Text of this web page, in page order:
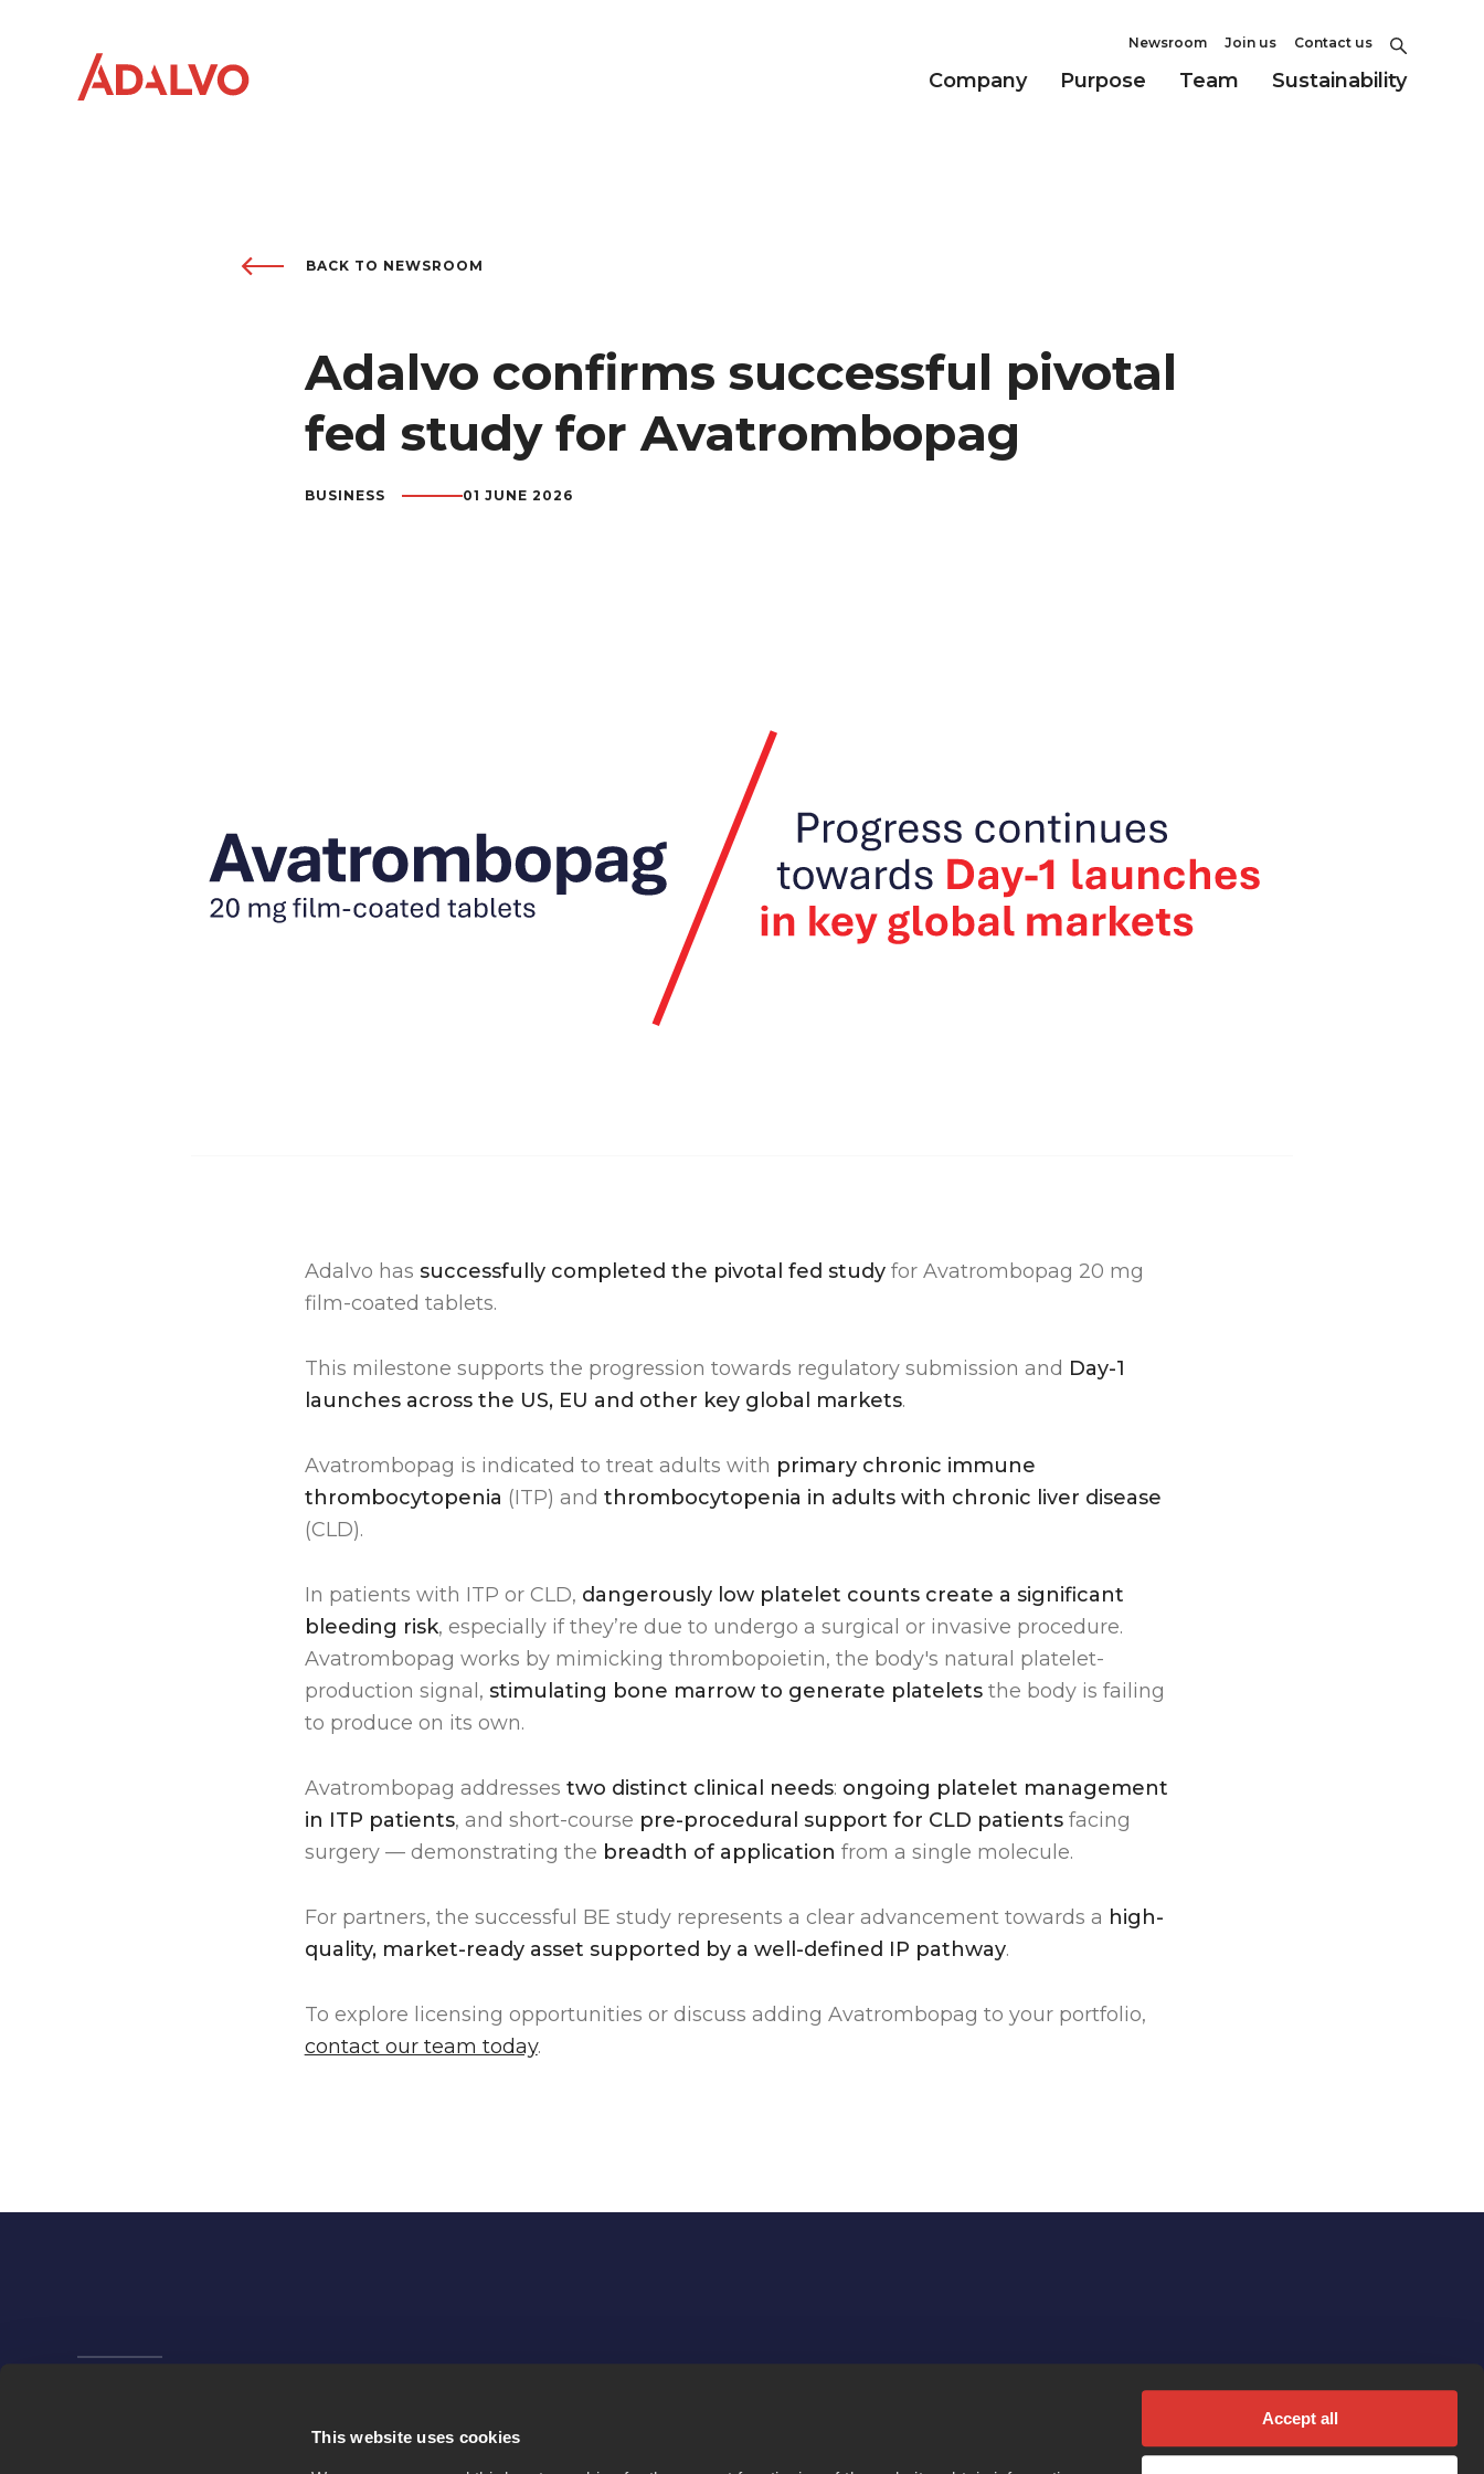
This website uses cookies
Accept all
Company
Newsroom Join us Contact us
Company Purpose Team Sustainability
BACK TO NEWSROOM
Adalvo confirms successful pivotal
fed study for Avatrombopag
BUSINESS 01 JUNE 2026
Adalvo has successfully completed the pivotal fed studyfor Avatrombopag 20 mg
film-coated tablets.
This milestone supports the progression towards regulatory submission and Day-1
launches across the US, EU and other key global markets.
Avatrombopag is indicated to treat adults with primary chronic immune
thrombocytopenia (ITP) and thrombocytopenia in adults with chronic liver disease
(CLD).
In patients with ITP or CLD, dangerously low platelet counts create a significant
bleeding risk, especially if they’re due to undergo a surgical or invasive procedure.
Avatrombopag works by mimicking thrombopoietin, the body's natural platelet-
production signal, stimulating bone marrow to generate plateletsthe body is failing
to produce on its own.
Avatrombopag addresses two distinct clinical needs: ongoing platelet management
in ITP patients, and short-course pre-procedural support for CLD patientsfacing
surgery — demonstrating the breadth of application from a single molecule.
For partners, the successful BE study represents a clear advancement towards a high-
quality, market-ready asset supported by a well-defined IP pathway.
To explore licensing opportunities or discuss adding Avatrombopag to your portfolio,
contact our team today.